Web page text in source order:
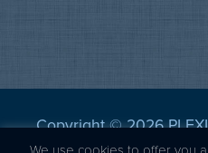
Copyright © 2026